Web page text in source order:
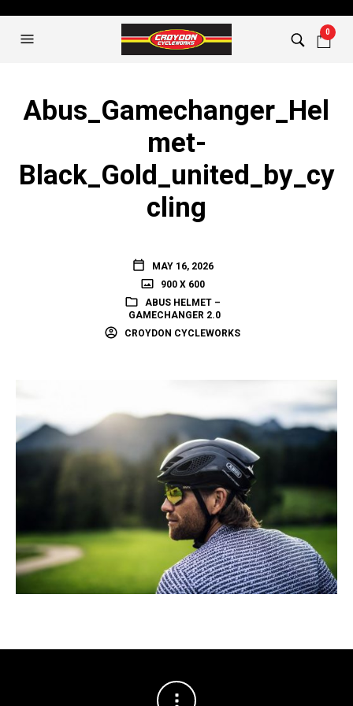
0
Abus_Gamechanger_Hel
met-
Black_Gold_united_by_cy
cling
MAY 16, 2026
900 X 600
ABUS HELMET –
GAMECHANGER 2.0
CROYDON CYCLEWORKS